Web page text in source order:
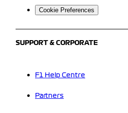
Cookie Preferences
SUPPORT & CORPORATE
F1 Help Centre
Partners